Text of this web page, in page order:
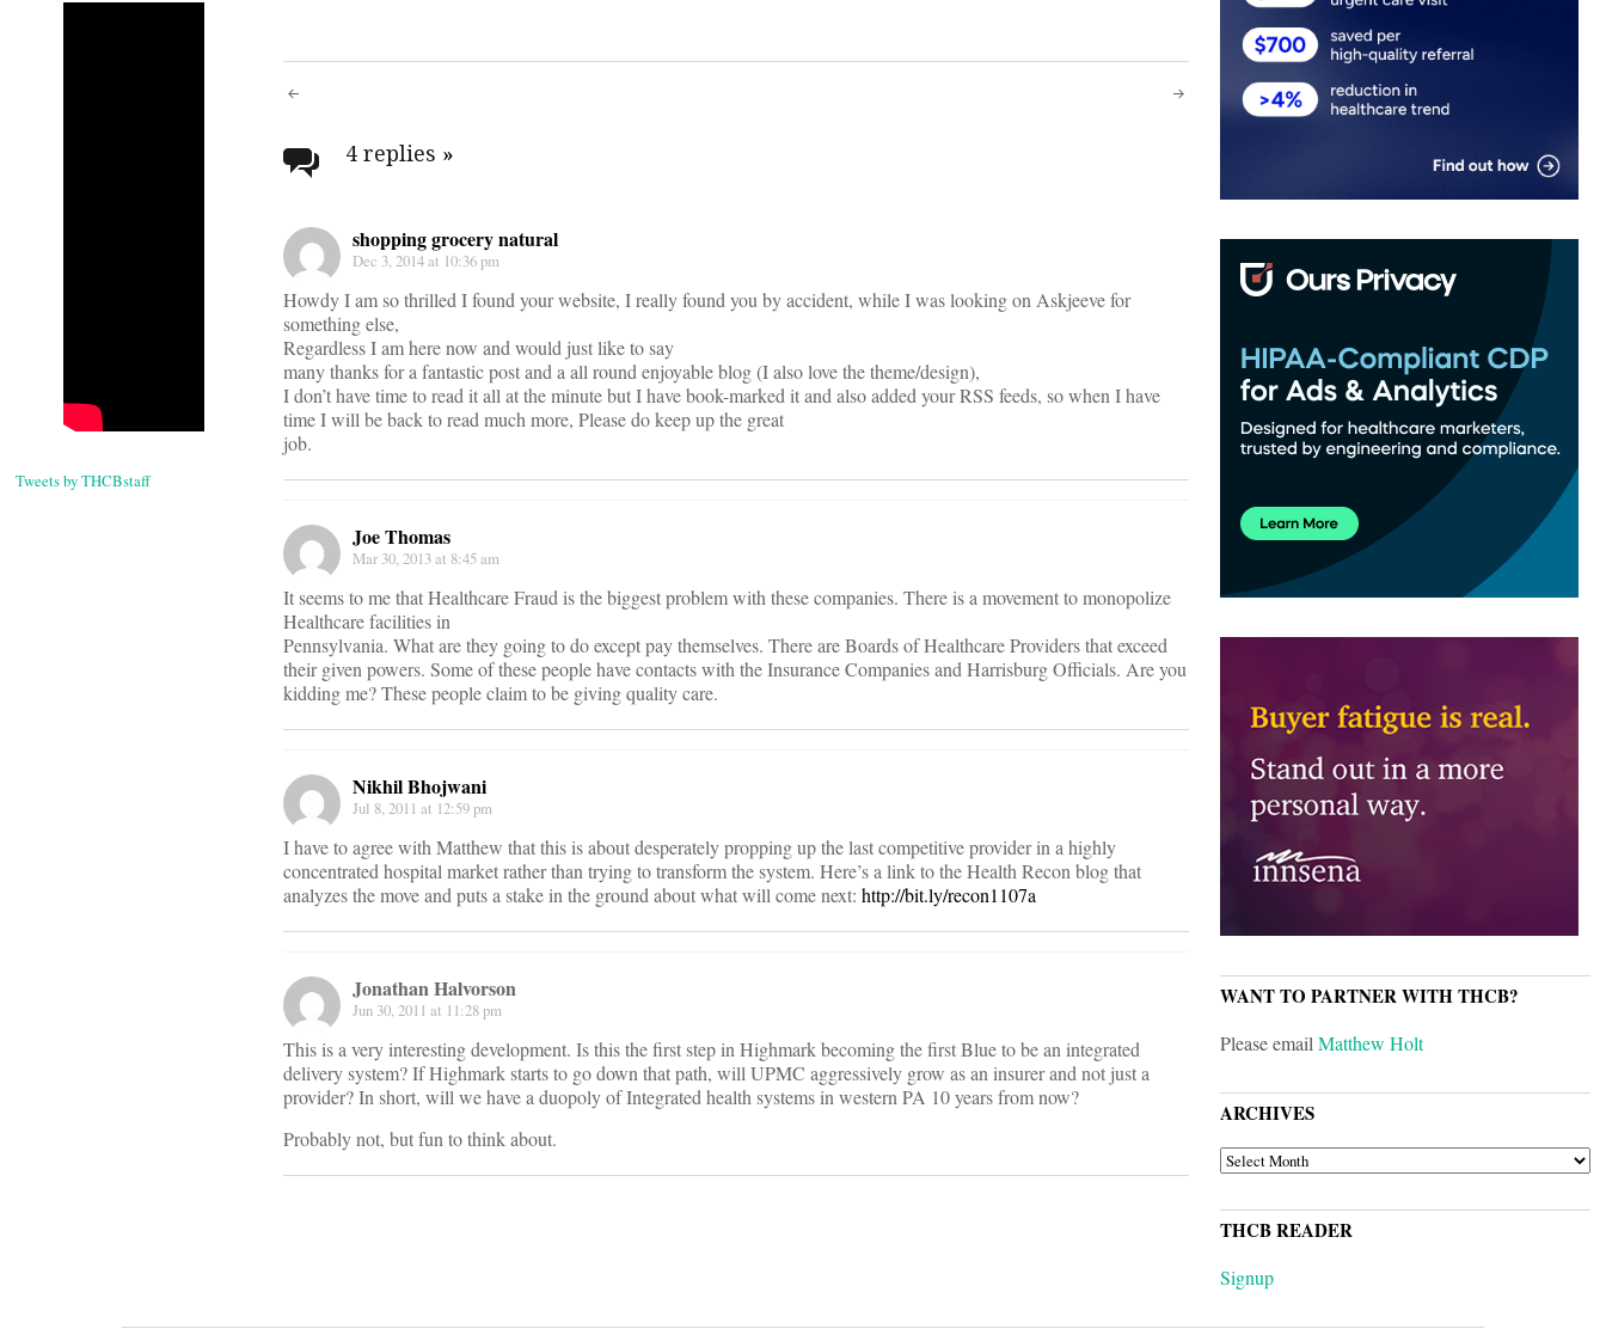
Tweets by THCBstaff
Post
navigation
4 replies »
shopping grocery natural
Dec 3, 2014 at 10:36 pm
Howdy I am so thrilled I found your website, I really found you by accident, while I was looking on Askjeeve for
something else,
Regardless I am here now and would just like to say
many thanks for a fantastic post and a all round enjoyable blog (I also love the theme/design),
I don’t have time to read it all at the minute but I have book-marked it and also added your RSS feeds, so when I have
time I will be back to read much more, Please do keep up the great
job.
Joe Thomas
Mar 30, 2013 at 8:45 am
It seems to me that Healthcare Fraud is the biggest problem with these companies. There is a movement to monopolize
Healthcare facilities in
Pennsylvania. What are they going to do except pay themselves. There are Boards of Healthcare Providers that exceed
their given powers. Some of these people have contacts with the Insurance Companies and Harrisburg Officials. Are you
kidding me? These people claim to be giving quality care.
Nikhil Bhojwani
Jul 8, 2011 at 12:59 pm
I have to agree with Matthew that this is about desperately propping up the last competitive provider in a highly
concentrated hospital market rather than trying to transform the system. Here’s a link to the Health Recon blog that
analyzes the move and puts a stake in the ground about what will come next: http://bit.ly/recon1107a
Jonathan Halvorson
Jun 30, 2011 at 11:28 pm
This is a very interesting development. Is this the first step in Highmark becoming the first Blue to be an integrated
delivery system? If Highmark starts to go down that path, will UPMC aggressively grow as an insurer and not just a
provider? In short, will we have a duopoly of Integrated health systems in western PA 10 years from now?
Probably not, but fun to think about.
WANT TO PARTNER WITH THCB?
Please emailMatthew Holt
ARCHIVES
ARCHIVES
THCB READER
Signup